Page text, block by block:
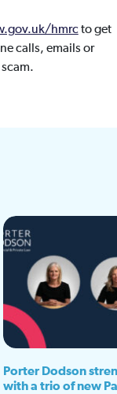
hmrcto get
calls, emails or
Porter Dodson
with a trio of new